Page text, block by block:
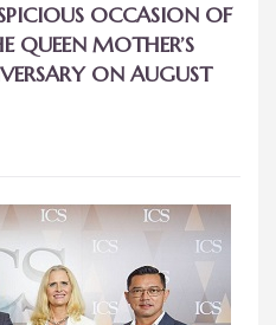
OCCASION OF
QUEEN MOTHER’S
ON AUGUST